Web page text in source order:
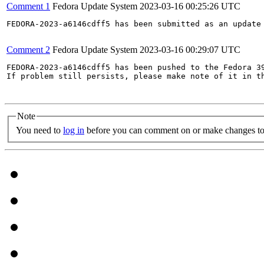
Comment 1 Fedora Update System 2023-03-16 00:25:26 UTC
FEDORA-2023-a6146cdff5 has been submitted as an
Comment 2 Fedora Update System 2023-03-16 00:29:07 UTC
FEDORA-2023-a6146cdff5 has been pushed to the
If problem still persists, please make note of it in
Note
You need to log in before you can comment on or make changes